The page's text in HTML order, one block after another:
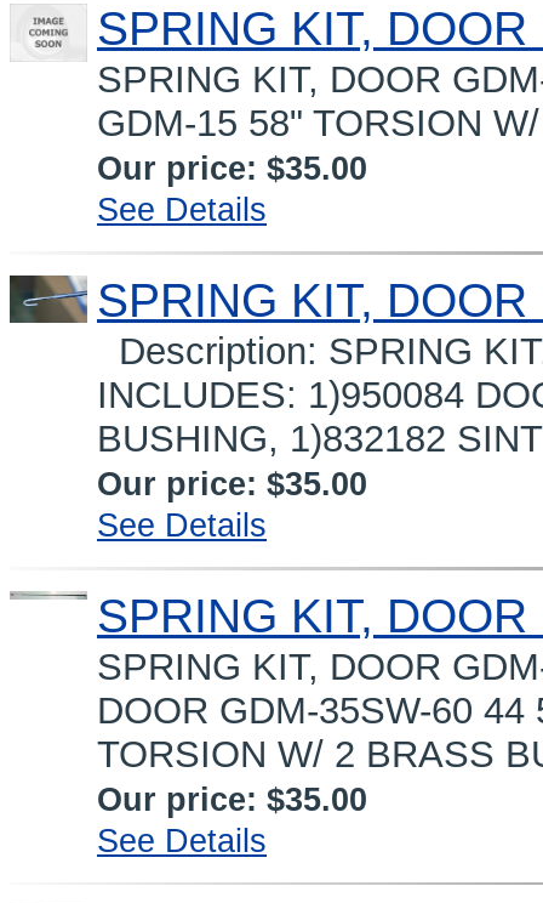
SPRING KIT,
SPRING KIT, DOOR
GDM-15 58" TORSION
Our price: $35.00
See Details
SPRING KIT,
Description: SPRING
INCLUDES: 1)950084
BUSHING, 1)832182
Our price: $35.00
See Details
SPRING KIT,
SPRING KIT, DOOR
DOOR GDM-35SW-60
TORSION W/ 2 BRASS
Our price: $35.00
See Details